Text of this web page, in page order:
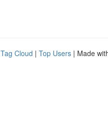
Tag Cloud | Top Users | Made